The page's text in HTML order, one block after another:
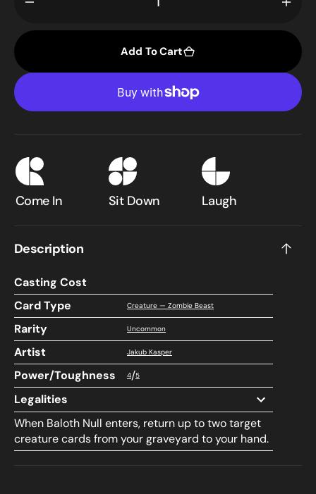
quantity
Null
197)
25
for
Null
197)
Add To Cart
Come In Sit Down Laugh
Description
Casting Cost
Card Type
Creature — Zombie Beast
Rarity Uncommon
Artist Jakub Kasper
Power/Toughness 4/5
Legalities
When Baloth Null enters, return up to two target
creature cards from your graveyard to your hand.